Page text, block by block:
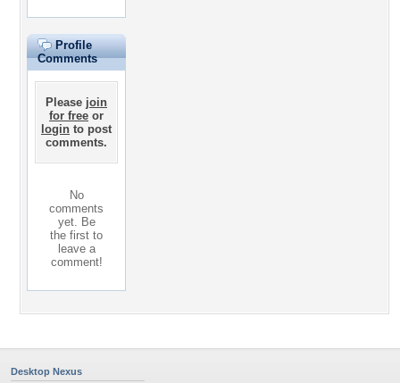
Profile
Comments
Please join
for free or
login to post
comments.
No
comments
yet. Be
the first to
leave a
comment!
Desktop Nexus